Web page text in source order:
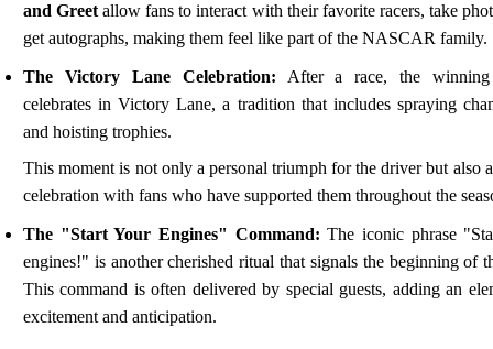
and Greet allow fans to interact with their favorite racers, take
get autographs, making them feel like part of the NASCAR family.
The Victory Lane Celebration: After a race, the
celebrates in Victory Lane, a tradition that includes spraying
and hoisting trophies.
This moment is not only a personal triumph for the driver but also
celebration with fans who have supported them throughout the
The "Start Your Engines" Command: The iconic phrase
engines!" is another cherished ritual that signals the beginning of
This command is often delivered by special guests, adding an
excitement and anticipation.